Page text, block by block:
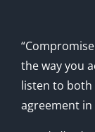
the way you
listen to both
agreement